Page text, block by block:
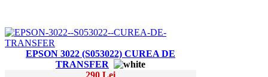
EPSON 3022 (S053022) CUREA DE
TRANSFER
290 Lei